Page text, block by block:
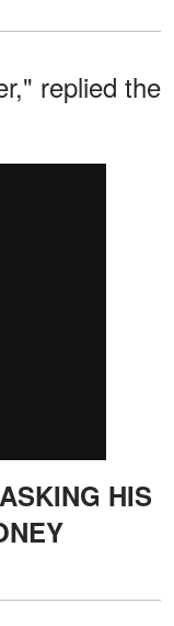
replied the